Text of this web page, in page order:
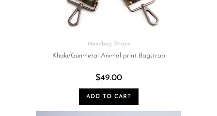
Handbag Straps
Khaki/Gunmetal Animal print Bagstrap
$49.00
ADD TO CART